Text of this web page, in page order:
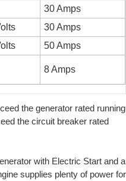
30 Amps
30 Amps
50 Amps
8 Amps
the generator rated running
the circuit breaker rated
with Electric Start and a
supplies plenty of power for